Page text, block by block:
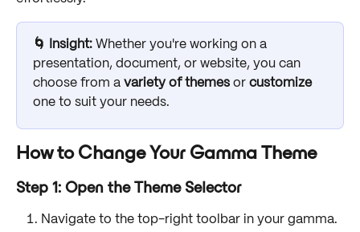
🌀 Insight: Whether you're working on a
presentation, document, or website, you can
choose from a variety of themes or customize
one to suit your needs.
How to Change Your Gamma Theme
Step 1: Open the Theme Selector
Navigate to the top-right toolbar in your gamma.